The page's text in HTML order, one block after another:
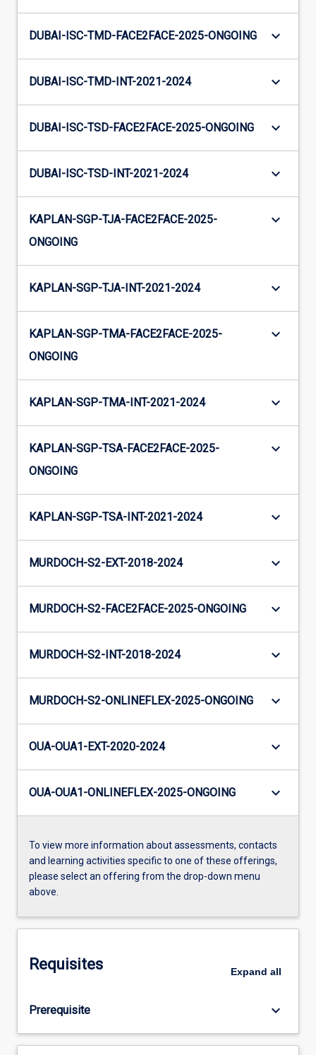
DUBAI-ISC-TMD-FACE2FACE-2025-ONGOING keyboard_arrow_down
DUBAI-ISC-TMD-INT-2021-2024 keyboard_arrow_down
DUBAI-ISC-TSD-FACE2FACE-2025-ONGOING keyboard_arrow_down
DUBAI-ISC-TSD-INT-2021-2024 keyboard_arrow_down
KAPLAN-SGP-TJA-FACE2FACE-2025-
ONGOING
keyboard_arrow_down
KAPLAN-SGP-TJA-INT-2021-2024 keyboard_arrow_down
KAPLAN-SGP-TMA-FACE2FACE-2025-
ONGOING
keyboard_arrow_down
KAPLAN-SGP-TMA-INT-2021-2024 keyboard_arrow_down
KAPLAN-SGP-TSA-FACE2FACE-2025-
ONGOING
keyboard_arrow_down
KAPLAN-SGP-TSA-INT-2021-2024 keyboard_arrow_down
MURDOCH-S2-EXT-2018-2024 keyboard_arrow_down
MURDOCH-S2-FACE2FACE-2025-ONGOING keyboard_arrow_down
MURDOCH-S2-INT-2018-2024 keyboard_arrow_down
MURDOCH-S2-ONLINEFLEX-2025-ONGOING keyboard_arrow_down
OUA-OUA1-EXT-2020-2024 keyboard_arrow_down
OUA-OUA1-ONLINEFLEX-2025-ONGOING keyboard_arrow_down
To view more information about assessments, contacts
and learning activities specific to one of these offerings,
please select an offering from the drop-down menu
above.
Requisites Expand all
Prerequisite keyboard_arrow_down